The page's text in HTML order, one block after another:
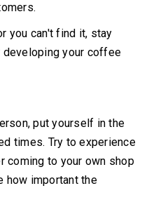
you can't find it, stay
developing your coffee
put yourself in the
times. Try to experience
coming to your own shop
how important the